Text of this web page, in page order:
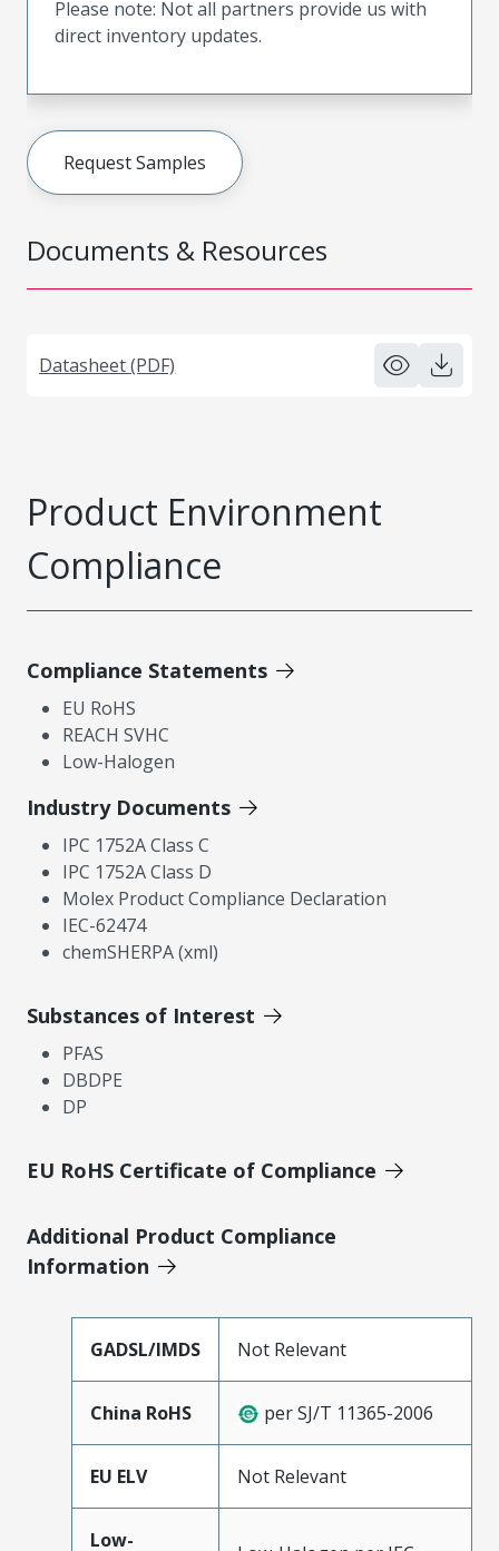
Documents & Resources
Datasheet (PDF)
Please note: Not all partners provide us with
direct inventory updates.
Request Samples
Product Environment
Compliance
Compliance Statements
EU RoHS
REACH SVHC
Low-Halogen
Industry Documents
IPC 1752A Class C
IPC 1752A Class D
Molex Product Compliance Declaration
IEC-62474
chemSHERPA (xml)
Substances of Interest
PFAS
DBDPE
DP
EU RoHS Certificate of Compliance
Additional Product Compliance
Information
GADSL/IMDS Not Relevant
China RoHS per SJ/T 11365-2006
EU ELV Not Relevant
Low-